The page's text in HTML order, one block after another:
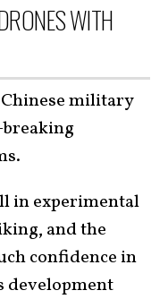
WITH
Chinese military
in experimental
and the
confidence in
development